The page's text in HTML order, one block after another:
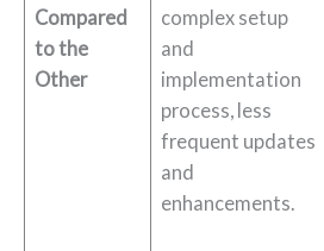
Compared
to the
Other
complex setup
and
implementation
process, less
frequent updates
and
enhancements.